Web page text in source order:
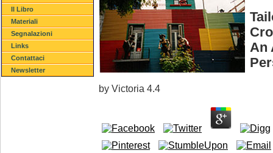
Il Libro
Materiali
Segnalazioni
Links
Contattaci
Newsletter
An
by Victoria 4.4